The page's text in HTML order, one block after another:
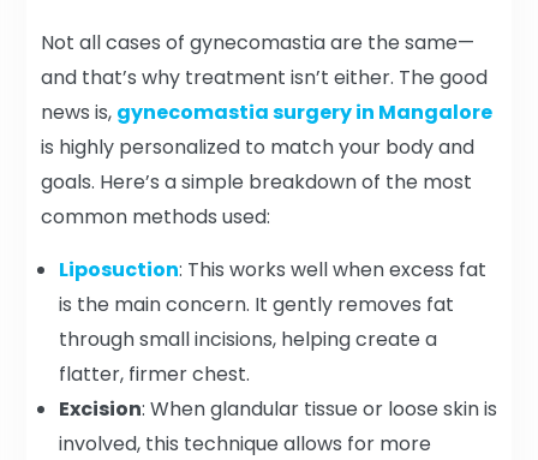
Not all cases of gynecomastia are the same—
and that’s why treatment isn’t either. The good
news is, gynecomastia surgery in Mangalore
is highly personalized to match your body and
goals. Here’s a simple breakdown of the most
common methods used:
Liposuction: This works well when excess fat
is the main concern. It gently removes fat
through small incisions, helping create a
flatter, firmer chest.
Excision: When glandular tissue or loose skin is
involved, this technique allows for more